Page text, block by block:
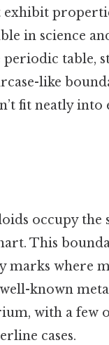
in science
table,
like
fit neatly
occupy
This
where
known
with a few
cases.